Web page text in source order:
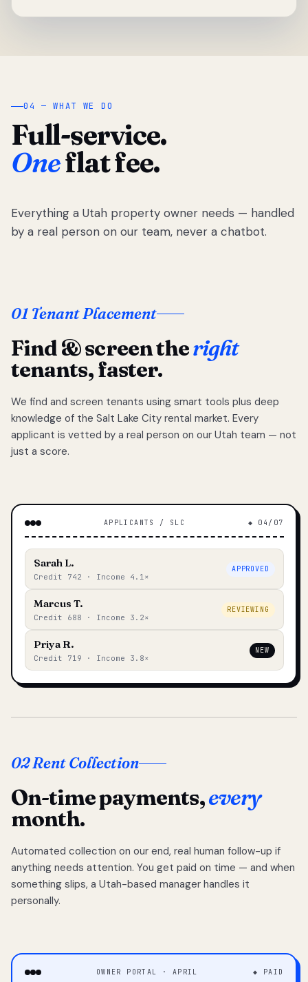
04 — WHAT WE DO
Full-service.
Oneflat fee.
Everything a Utah property owner needs — handled
by a real person on our team, never a chatbot.
01 Tenant Placement
Find & screen theright
tenants, faster.
We find and screen tenants using smart tools plus deep
knowledge of the Salt Lake City rental market. Every
applicant is vetted by a real person on our Utah team — not
just a score.
APPLICANTS / SLC ◆ 04/07
Sarah L.
Credit 742 · Income 4.1×
APPROVED
Marcus T.
Credit 688 · Income 3.2×
REVIEWING
Priya R.
Credit 719 · Income 3.8×
NEW
02 Rent Collection
On-time payments,every
month.
Automated collection on our end, real human follow-up if
anything needs attention. You get paid on time — and when
something slips, a Utah-based manager handles it
personally.
OWNER PORTAL · APRIL ◆ PAID